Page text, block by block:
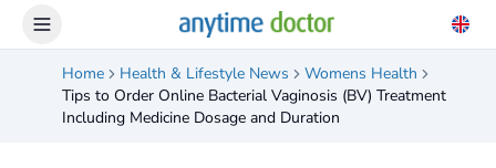
Home Health & Lifestyle News
Womens Health
Tips to Order Online Bacterial Vaginosis (BV) Treatment
Including Medicine Dosage and Duration